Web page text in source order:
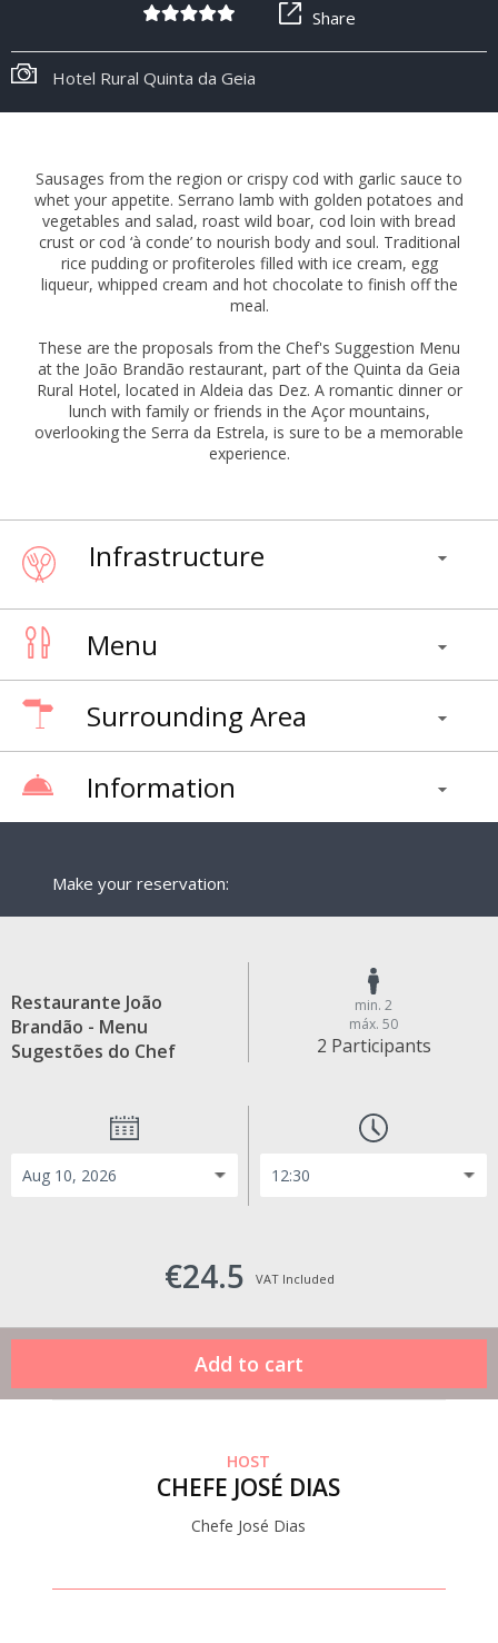
Share
Restaurante João Brandão
Sausages from the region or crispy cod with garlic sauce to
whet your appetite. Serrano lamb with golden potatoes and
vegetables and salad, roast wild boar, cod loin with bread
crust or cod ‘à conde’ to nourish body and soul. Traditional
rice pudding or profiteroles filled with ice cream, egg
liqueur, whipped cream and hot chocolate to finish off the
meal.
These are the proposals from the Chef's Suggestion Menu
at the João Brandão restaurant, part of the Quinta da Geia
Rural Hotel, located in Aldeia das Dez. A romantic dinner or
lunch with family or friends in the Açor mountains,
overlooking the Serra da Estrela, is sure to be a memorable
experience.
Infrastructure
Menu
Surrounding Area
Information
Make your reservation:
Restaurante João
Brandão - Menu
Sugestões do Chef
min. 2
máx. 50
2 Participants
€24.5 VAT Included
HOST
CHEFE JOSÉ DIAS
Chefe José Dias